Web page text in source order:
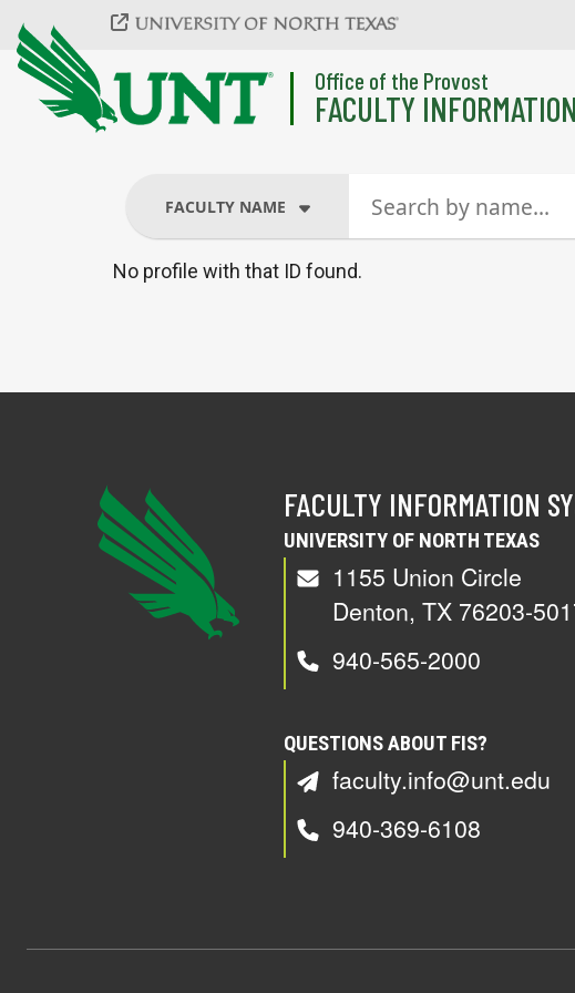
Skip to main content
Office of the Provost
FACULTY
FACULTY NAME
No profile with that ID found.
FACULTY INFORMATION
UNIVERSITY OF NORTH TEXAS
1155 Union Circle
Denton, TX 76203-
940-565-2000
QUESTIONS ABOUT FIS?
faculty.info@unt.edu
940-369-6108